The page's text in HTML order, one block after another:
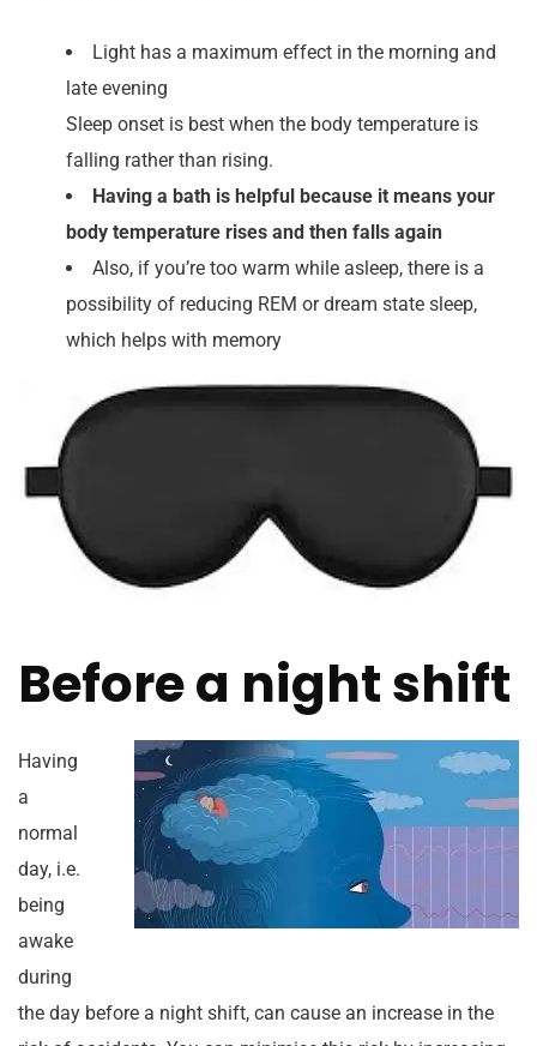
Light has a maximum effect in the morning and
late evening
Sleep onset is best when the body temperature is
falling rather than rising.
Having a bath is helpful because it means your
body temperature rises and then falls again
Also, if you’re too warm while asleep, there is a
possibility of reducing REM or dream state sleep,
which helps with memory
Before a night shift
Having
a
normal
day, i.e.
being
awake
during
the day before a night shift, can cause an increase in the